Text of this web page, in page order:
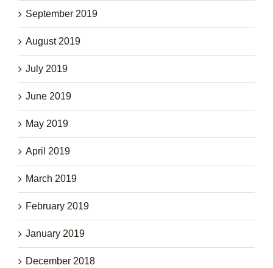
September 2019
August 2019
July 2019
June 2019
May 2019
April 2019
March 2019
February 2019
January 2019
December 2018